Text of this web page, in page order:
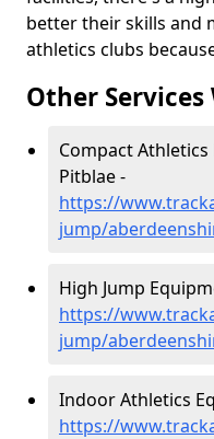
better their skills and
athletics clubs
Other Services
Compact Athletics
Pitblae -
https://
jump/
High Jump
https://
jump/
Indoor Athletics
https://